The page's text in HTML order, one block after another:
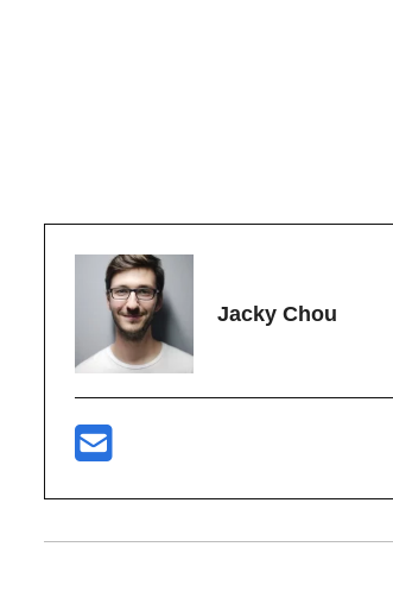
Jacky Chou